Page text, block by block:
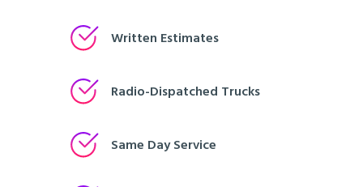
Written Estimates
Radio-Dispatched Trucks
Same Day Service